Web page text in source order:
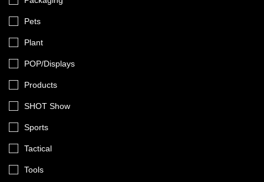
Pets
Plant
POP/Displays
Products
SHOT Show
Sports
Tactical
Tools